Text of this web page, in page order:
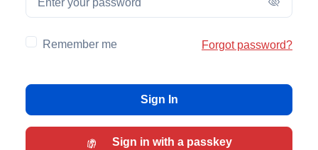
Remember me Forgot password?
Sign In
Sign in with a passkey